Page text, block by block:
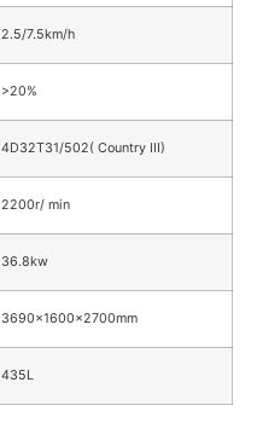
2.5/7.5km/h
>20%
4D32T31/502( Country III)
2200r/ min
36.8kw
3690×1600×2700mm
435L